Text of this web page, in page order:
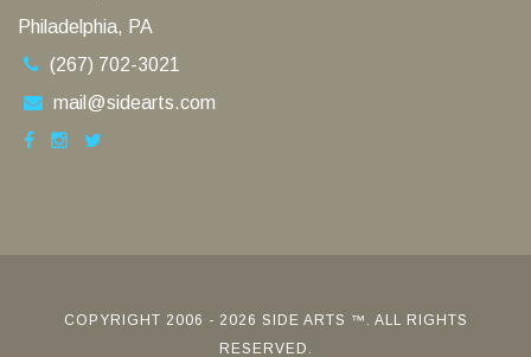
Philadelphia, PA
(267) 702-3021
mail@sidearts.com
COPYRIGHT 2006 - 2026 SIDE ARTS ™. ALL RIGHTS
RESERVED.